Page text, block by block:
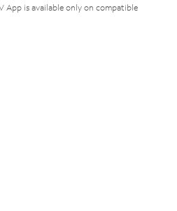
App is available only on compatible